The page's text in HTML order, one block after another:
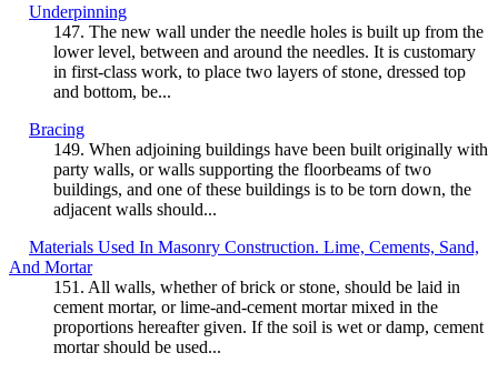
Underpinning
147. The new wall under the needle holes is built up from the
lower level, between and around the needles. It is customary
in first-class work, to place two layers of stone, dressed top
and bottom, be...
Bracing
149. When adjoining buildings have been built originally with
party walls, or walls supporting the floorbeams of two
buildings, and one of these buildings is to be torn down, the
adjacent walls should...
Materials Used In Masonry Construction. Lime, Cements, Sand,
And Mortar
151. All walls, whether of brick or stone, should be laid in
cement mortar, or lime-and-cement mortar mixed in the
proportions hereafter given. If the soil is wet or damp, cement
mortar should be used...